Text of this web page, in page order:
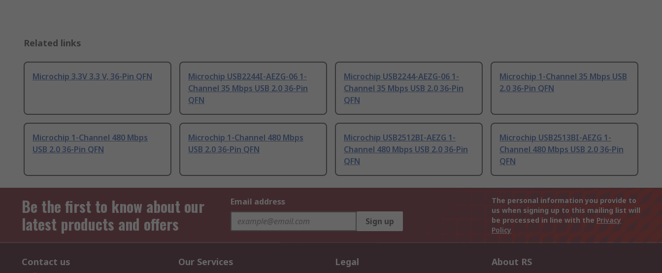
Related links
Microchip 3.3V 3.3 V, 36-Pin QFN
Microchip USB2244I-AEZG-06 1-
Channel 35 Mbps USB 2.0 36-Pin
QFN
Microchip USB2244-AEZG-06 1-
Channel 35 Mbps USB 2.0 36-Pin
QFN
Microchip 1-Channel 35 Mbps USB
2.0 36-Pin QFN
Microchip 1-Channel 480 Mbps
USB 2.0 36-Pin QFN
Microchip 1-Channel 480 Mbps
USB 2.0 36-Pin QFN
Microchip USB2512BI-AEZG 1-
Channel 480 Mbps USB 2.0 36-Pin
QFN
Microchip USB2513BI-AEZG 1-
Channel 480 Mbps USB 2.0 36-Pin
QFN
Be the first to know about our
latest products and offers
Email address
Sign up
The personal information you provide to
us when signing up to this mailing list will
be processed in line with the Privacy
Policy
Contact us Our Services Legal About RS